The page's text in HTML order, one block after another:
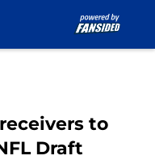
to
Draft